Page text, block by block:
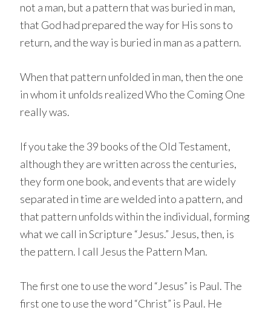
not a man, but a pattern that was buried in man,
that God had prepared the way for His sons to
return, and the way is buried in man as a pattern.
When that pattern unfolded in man, then the one
in whom it unfolds realized Who the Coming One
really was.
If you take the 39 books of the Old Testament,
although they are written across the centuries,
they form one book, and events that are widely
separated in time are welded into a pattern, and
that pattern unfolds within the individual, forming
what we call in Scripture “Jesus.” Jesus, then, is
the pattern. I call Jesus the Pattern Man.
The first one to use the word “Jesus” is Paul. The
first one to use the word “Christ” is Paul. He